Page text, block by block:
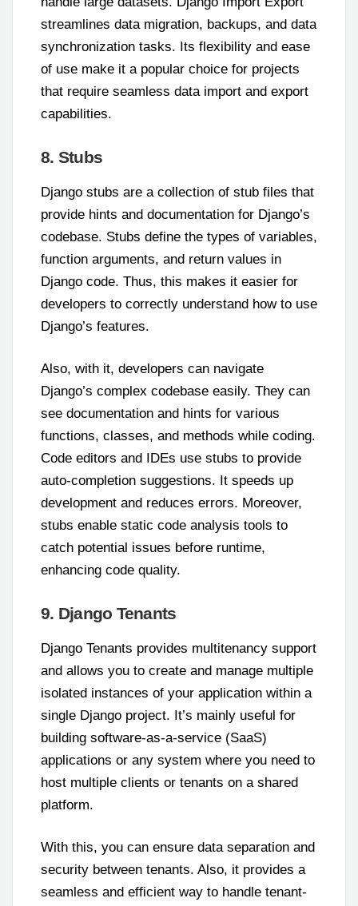
streamlines data migration, backups, and data
synchronization tasks. Its flexibility and ease
of use make it a popular choice for projects
that require seamless data import and export
capabilities.
8. Stubs
Django stubs are a collection of stub files that
provide hints and documentation for Django’s
codebase. Stubs define the types of variables,
function arguments, and return values in
Django code. Thus, this makes it easier for
developers to correctly understand how to use
Django’s features.
Also, with it, developers can navigate
Django’s complex codebase easily. They can
see documentation and hints for various
functions, classes, and methods while coding.
Code editors and IDEs use stubs to provide
auto-completion suggestions. It speeds up
development and reduces errors. Moreover,
stubs enable static code analysis tools to
catch potential issues before runtime,
enhancing code quality.
9. Django Tenants
Django Tenants provides multitenancy support
and allows you to create and manage multiple
isolated instances of your application within a
single Django project. It’s mainly useful for
building software-as-a-service (SaaS)
applications or any system where you need to
host multiple clients or tenants on a shared
platform.
With this, you can ensure data separation and
security between tenants. Also, it provides a
seamless and efficient way to handle tenant-